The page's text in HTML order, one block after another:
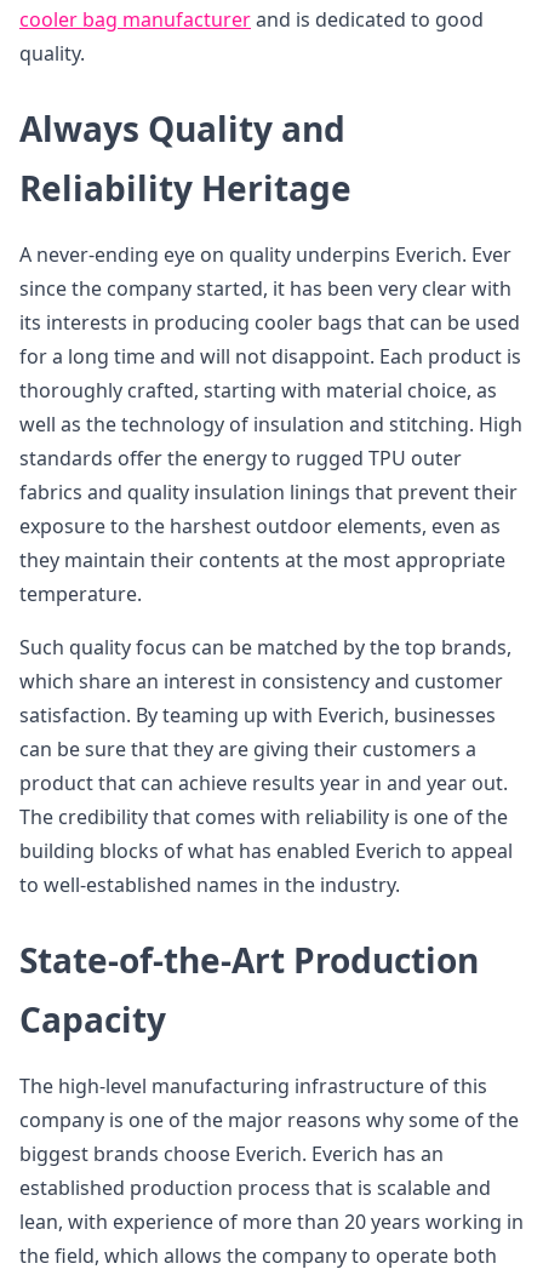
cooler bag manufacturerand is dedicated to good
quality.
Always Quality and
Reliability Heritage
A never-ending eye on quality underpins Everich. Ever
since the company started, it has been very clear with
its interests in producing cooler bags that can be used
for a long time and will not disappoint. Each product is
thoroughly crafted, starting with material choice, as
well as the technology of insulation and stitching. High
standards offer the energy to rugged TPU outer
fabrics and quality insulation linings that prevent their
exposure to the harshest outdoor elements, even as
they maintain their contents at the most appropriate
temperature.
Such quality focus can be matched by the top brands,
which share an interest in consistency and customer
satisfaction. By teaming up with Everich, businesses
can be sure that they are giving their customers a
product that can achieve results year in and year out.
The credibility that comes with reliability is one of the
building blocks of what has enabled Everich to appeal
to well-established names in the industry.
State-of-the-Art Production
Capacity
The high-level manufacturing infrastructure of this
company is one of the major reasons why some of the
biggest brands choose Everich. Everich has an
established production process that is scalable and
lean, with experience of more than 20 years working in
the field, which allows the company to operate both